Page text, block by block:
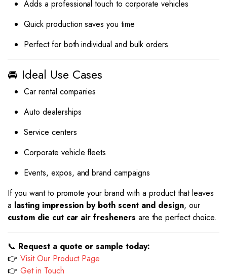
Adds a professional touch to corporate vehicles
Quick production saves you time
Perfect for both individual and bulk orders
🚘 Ideal Use Cases
Car rental companies
Auto dealerships
Service centers
Corporate vehicle fleets
Events, expos, and brand campaigns
If you want to promote your brand with a product that leaves
a lasting impression by both scent and design, our
custom die cut car air fresheners are the perfect choice.
📞 Request a quote or sample today:
👉 Visit Our Product Page
👉 Get in Touch